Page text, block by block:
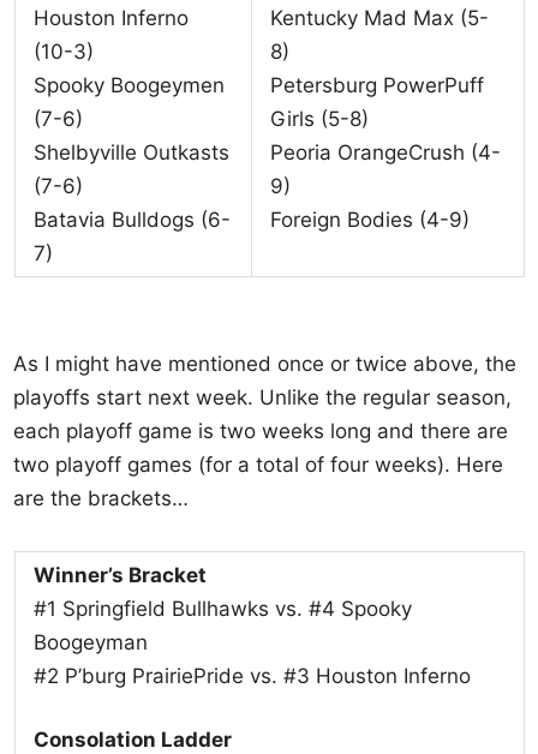
Houston Inferno
(10-3)
Spooky Boogeymen
(7-6)
Shelbyville Outkasts
(7-6)
Batavia Bulldogs (6-
7)
Kentucky Mad Max (5-
8)
Petersburg PowerPuff
Girls (5-8)
Peoria OrangeCrush (4-
9)
Foreign Bodies (4-9)
As I might have mentioned once or twice above, the
playoffs start next week. Unlike the regular season,
each playoff game is two weeks long and there are
two playoff games (for a total of four weeks). Here
are the brackets…
Winner’s Bracket
#1 Springfield Bullhawks vs. #4 Spooky
Boogeyman
#2 P’burg PrairiePride vs. #3 Houston Inferno
Consolation Ladder